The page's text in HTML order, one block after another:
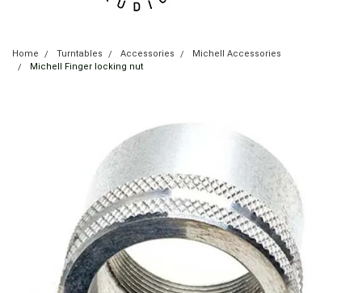
Home Turntables Accessories
Michell Accessories
Michell Finger locking nut